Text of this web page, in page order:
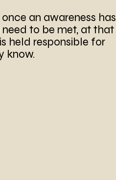
an awareness has
to be met, at that
held responsible for
know.